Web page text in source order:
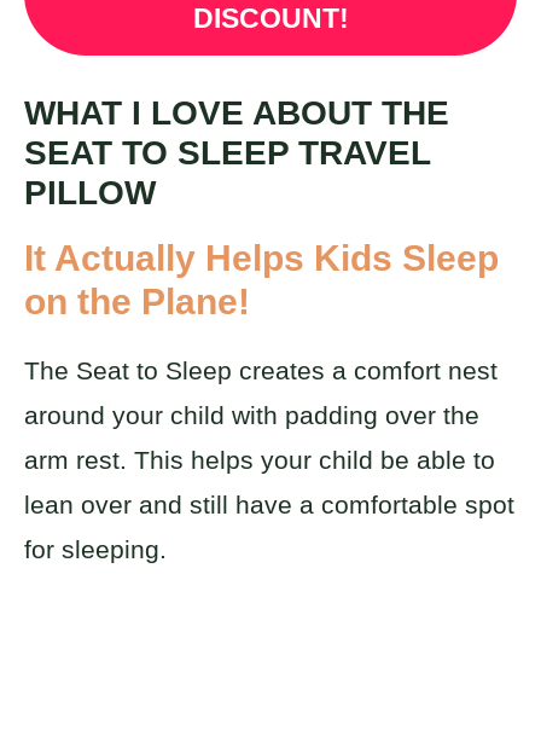
DISCOUNT!
WHAT I LOVE ABOUT THE
SEAT TO SLEEP TRAVEL
PILLOW
It Actually Helps Kids Sleep
on the Plane!
The Seat to Sleep creates a comfort nest
around your child with padding over the
arm rest. This helps your child be able to
lean over and still have a comfortable spot
for sleeping.